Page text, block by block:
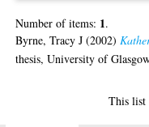
Number of items: 1.
Byrne, Tracy J (2002)
thesis, University of
This list